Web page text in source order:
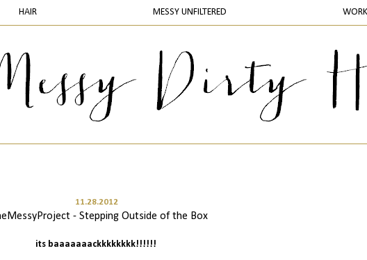
HAIR MESSY UNFILTERED WORK
11.28.2012
- Stepping Outside of the Box
its baaaaaaackkkkkkkk!!!!!!